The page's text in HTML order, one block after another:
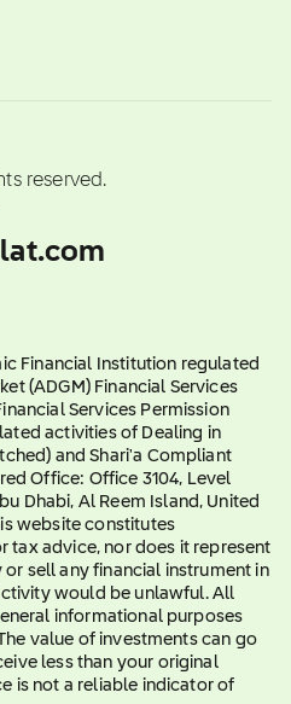
reserved.
Financial Institution regulated
(ADGM) Financial Services
Services Permission
activities of Dealing in
and Shari'a Compliant
Office: Office 3104, Level
Dhabi, Al Reem Island, United
website constitutes
tax advice, nor does it represent
sell any financial instrument in
would be unlawful. All
informational purposes
value of investments can go
less than your original
is not a reliable indicator of